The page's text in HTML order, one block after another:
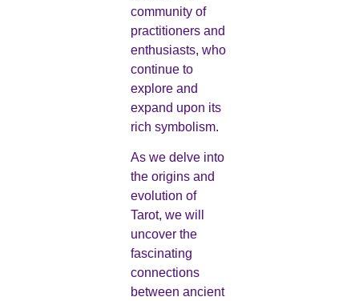
community of
practitioners and
enthusiasts, who
continue to
explore and
expand upon its
rich symbolism.
As we delve into
the origins and
evolution of
Tarot, we will
uncover the
fascinating
connections
between ancient